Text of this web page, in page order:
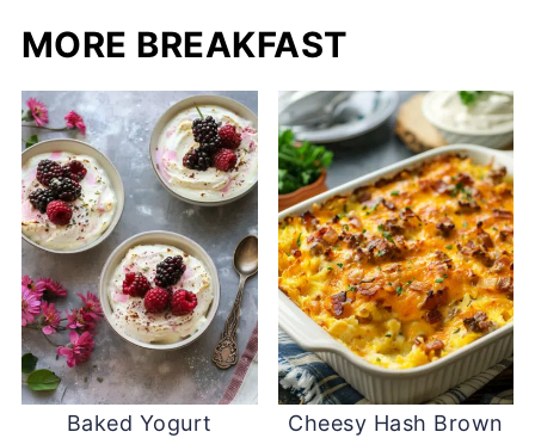
MORE BREAKFAST
Baked Yogurt
Cheesy Hash Brown